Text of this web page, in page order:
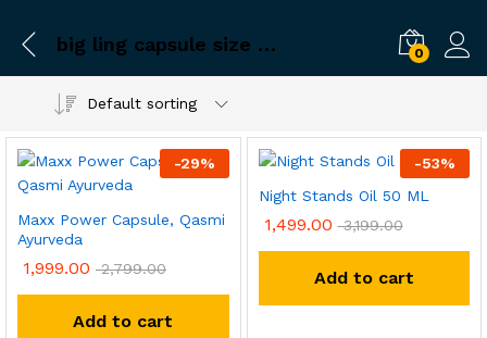
big ling capsule size booster 0
Default sorting
-29%
Maxx Power Capsule, Qasmi
Ayurveda
1,999.00 2,799.00
Add to cart
-53%
Night Stands Oil 50 ML
1,499.00 3,199.00
Add to cart